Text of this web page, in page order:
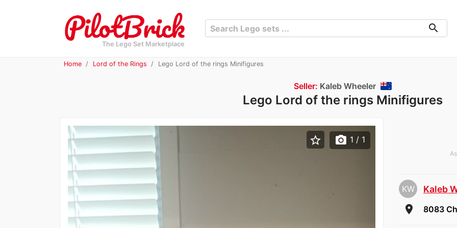
The Lego Set Marketplace
search
Home Lord of the Rings Lego Lord of the rings Minifigures
Seller: Kaleb Wheeler
Lego Lord of the rings Minifigures
KW Kaleb
room 8083
star_border photo_camera 1 / 1